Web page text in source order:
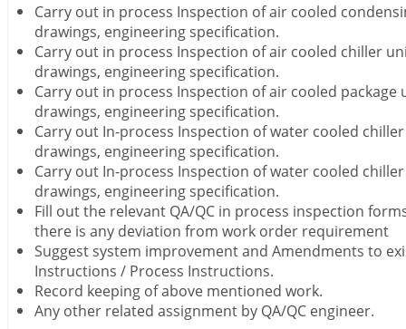
Carry out in process Inspection of air cooled
drawings, engineering specification.
Carry out in process Inspection of air cooled chiller
drawings, engineering specification.
Carry out in process Inspection of air cooled
drawings, engineering specification.
Carry out In-process Inspection of water cooled
drawings, engineering specification.
Carry out In-process Inspection of water cooled
drawings, engineering specification.
Fill out the relevant QA/QC in process inspection
there is any deviation from work order requirement
Suggest system improvement and Amendments to
Instructions / Process Instructions.
Record keeping of above mentioned work.
Any other related assignment by QA/QC engineer.